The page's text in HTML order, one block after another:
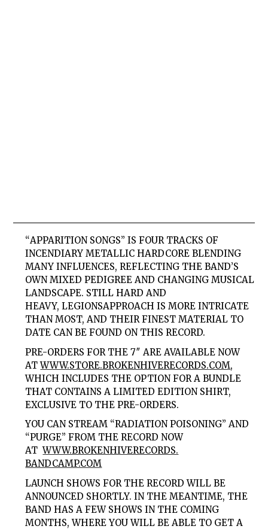
“APPARITION SONGS” IS FOUR TRACKS OF
INCENDIARY METALLIC HARDCORE BLENDING
MANY INFLUENCES, REFLECTING THE BAND’S
OWN MIXED PEDIGREE AND CHANGING MUSICAL
LANDSCAPE. STILL HARD AND
HEAVY,LEGIONSAPPROACH IS MORE INTRICATE
THAN MOST, AND THEIR FINEST MATERIAL TO
DATE CAN BE FOUND ON THIS RECORD.
PRE-ORDERS FOR THE 7″ ARE AVAILABLE NOW
ATWWW.STORE.BROKENHIVERECORDS.COM,
WHICH INCLUDES THE OPTION FOR A BUNDLE
THAT CONTAINS A LIMITED EDITION SHIRT,
EXCLUSIVE TO THE PRE-ORDERS.
YOU CAN STREAM “RADIATION POISONING” AND
“PURGE” FROM THE RECORD NOW
ATWWW.BROKENHIVERECORDS.
BANDCAMP.COM
LAUNCH SHOWS FOR THE RECORD WILL BE
ANNOUNCED SHORTLY. IN THE MEANTIME, THE
BAND HAS A FEW SHOWS IN THE COMING
MONTHS, WHERE YOU WILL BE ABLE TO GET A